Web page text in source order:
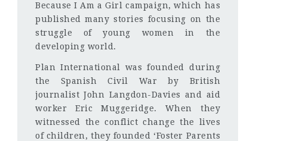
Because I Am a Girl campaign, which has
published many stories focusing on the
struggle of young women in the
developing world.
Plan International was founded during
the Spanish Civil War by British
journalist John Langdon-Davies and aid
worker Eric Muggeridge. When they
witnessed the conflict change the lives
of children, they founded ‘Foster Parents